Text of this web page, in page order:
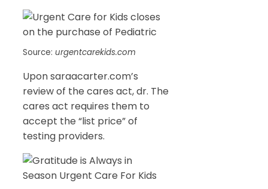
Source: urgentcarekids.com
Upon saraacarter.com’s
review of the cares act, dr. The
cares act requires them to
accept the “list price” of
testing providers.